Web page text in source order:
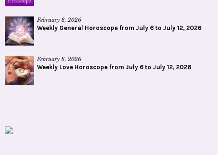
February 8, 2026
Weekly General Horoscope from July 6 to July 12, 2026
February 8, 2026
Weekly Love Horoscope from July 6 to July 12, 2026